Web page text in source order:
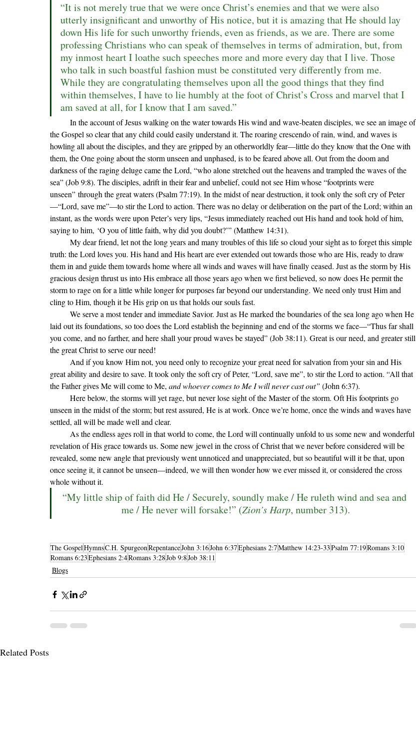
“It is not merely true that we were once Christ’s enemies and that we were also
utterly insignificant and unworthy of His notice, but it is amazing that He should lay
down His life for such unworthy friends, even as friends, as we are. There are some
professing Christians who can speak of themselves in terms of admiration, but, from
my inmost heart I loathe such speeches more and more every day that I live. Those
who talk in such boastful fashion must be constituted very differently from me.
While they are congratulating themselves upon all the good things that they find
within themselves, I have to lie humbly at the foot of Christ’s Cross and marvel that I
am saved at all, for I know that I am saved.”
the Gospel so clear that any child could easily understand it. The roaring crescendo of rain, wind, and waves is
howling all about the disciples, and they are gripped by an otherworldly fear—little do they know that the One with
them, the One going about the storm unseen and unphased, is to be feared above all. Out from the doom and
darkness of the raging deluge came the Lord, “who alone stretched out the heavens and trampled the waves of the
sea” (Job 9:8). The disciples, adrift in their fear and unbelief, could not see Him whose “footprints were
unseen” through the great waters (Psalm 77:19). In the midst of near destruction, it took only the soft cry of Peter
—“Lord, save me”—to stir the Lord to action. There was no delay or deliberation on the part of the Lord; within an
instant, as the words were upon Peter’s very lips, “Jesus immediately reached out His hand and took hold of him,
saying to him, ‘O you of little faith, why did you doubt?’” (Matthew 14:31).
truth: the Lord loves you. His hand and His heart are ever extended out towards those who are His, ready to draw
them in and guide them towards home where all winds and waves will have finally ceased. Just as the storm by His
gracious design thrust us into His embrace all those years ago when we first believed, so now does He permit the
storm to rage on for a little while longer for purposes far beyond our understanding. We need only trust Him and
cling to Him, though it be His grip on us that holds our souls fast.
We serve a most tender and immediate Savior. Just as He marked the boundaries of the sea long ago when He
laid out its foundations, so too does the Lord establish the beginning and end of the storms we face—“Thus far shall
you come, and no farther, and here shall your proud waves be stayed” (Job 38:11). Great is our need, and greater still
the great Christ to serve our need!
great ability and desire to save. It took only the soft cry of Peter, “Lord, save me”, to stir the Lord to action. “All that
the Father gives Me will come to Me, and whoever comes to Me I will never cast out” (John 6:37).
unseen in the midst of the storm; but rest assured, He is at work. Once we’re home, once the winds and waves have
settled, all will be made well and clear.
As the endless ages roll in that world to come, the Lord will continually unfold to us some new and wonderful
revelation of His grace towards us. Some new jewel in the cross of Christ that we never before considered will be
revealed, some new angle that previously went unnoticed and unappreciated, but so beautiful will it be that, upon
once seeing it, it cannot be unseen—indeed, we will then wonder how we ever missed it, or considered the cross
whole without it.
“My little ship of faith did He / Securely, soundly make / He ruleth wind and sea and
me / He never will forsake!” (Zion’s Harp, number 313).
The GospelHymnsC.H. SpurgeonRepentanceJohn 3:16John 6:37Ephesians 2:7Matthew 14:23-33Psalm 77:19Romans 3:10
Romans 6:23Ephesians 2:4Romans 3:28Job 9:8Job 38:11
Blogs
Related Posts